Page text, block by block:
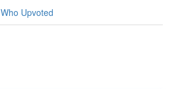
Who Upvoted